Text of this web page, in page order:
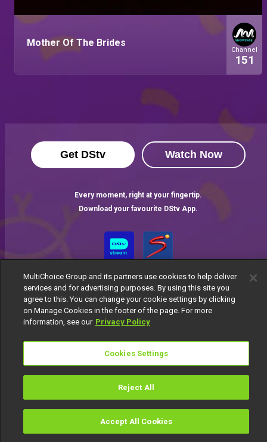
TV Guide
Mother Of The Brides
Channel
151
Get DStv Watch Now
Every moment, right at your fingertip.
Download your favourite DStv App.
Responsible Disclosure Policy
MultiChoice Group and its partners use cookies to help deliver
services and for advertising purposes. By using this site you
agree to this. You can change your cookie settings by clicking
on Manage Cookies in the footer of the page. For more
information, see our Privacy Policy
Cookies Settings
Reject All
Accept All Cookies